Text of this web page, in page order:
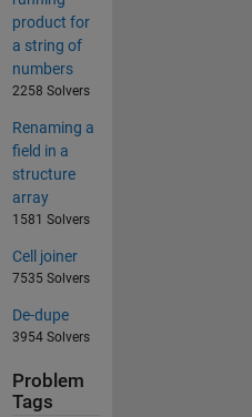
product for
a string of
numbers
2258 Solvers
Renaming a
field in a
structure
array
1581 Solvers
Cell joiner
7535 Solvers
De-dupe
3954 Solvers
Problem
Tags